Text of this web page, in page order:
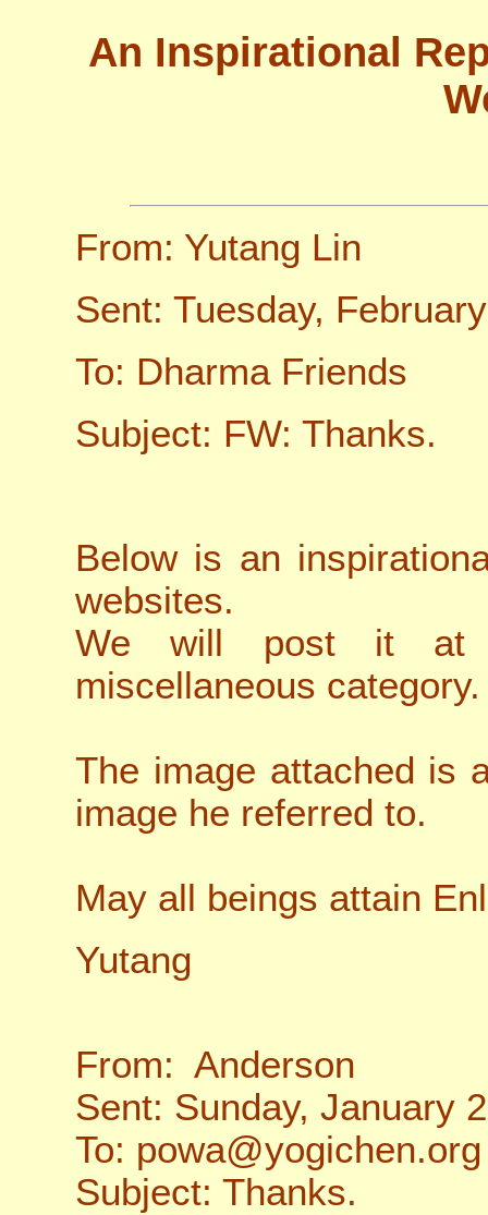
An Inspirational
From: Yutang Lin
Sent: Tuesday,
To: Dharma Friends
Subject: FW: Thanks.
Below is an
websites.
We will post it at
miscellaneous category.
The image attached is
image he referred to.
May all beings attain
Yutang
From: Anderson
Sent: Sunday, January
To: powa@yogichen.org
Subject: Thanks.